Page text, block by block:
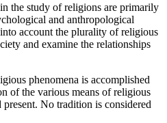
the study of religions are primarily
and anthropological
account the plurality of religious
and examine the relationships
phenomena is accomplished
of the various means of religious
No tradition is considered